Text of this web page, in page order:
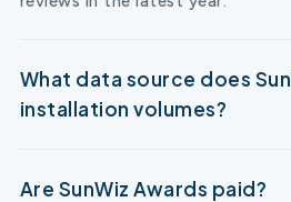
What data source does
installation volumes?
Are SunWiz Awards paid?